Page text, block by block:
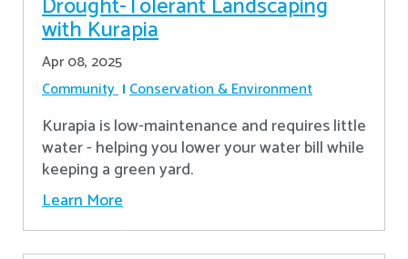
Drought-Tolerant Landscaping
with Kurapia
Apr 08, 2025
Community Conservation & Environment
Kurapia is low-maintenance and requires little
water - helping you lower your water bill while
keeping a green yard.
Learn More